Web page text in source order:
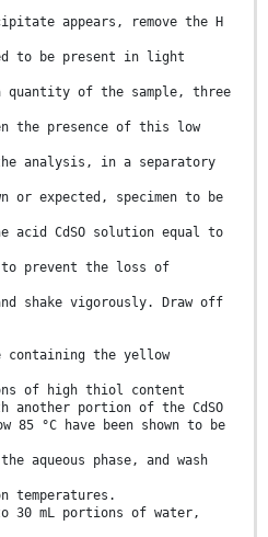
appears, remove the H
to be present in light
quantity of the sample, three
the presence of this low
analysis, in a separatory
or expected, specimen to be
acid CdSO solution equal to
to prevent the loss of
shake vigorously. Draw off
containing the yellow
of high thiol content
another portion of the CdSO
85 °C have been shown to be
aqueous phase, and wash
30 mL portions of water,